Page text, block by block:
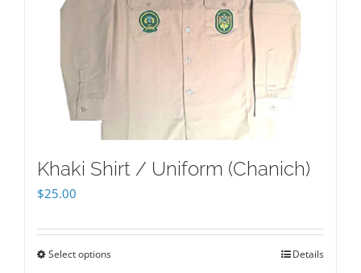
Khaki Shirt / Uniform (Chanich)
$25.00
Select optionsThis
Details